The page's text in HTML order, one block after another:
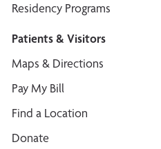
Residency Programs
Patients & Visitors
Maps & Directions
Pay My Bill
Find a Location
Donate